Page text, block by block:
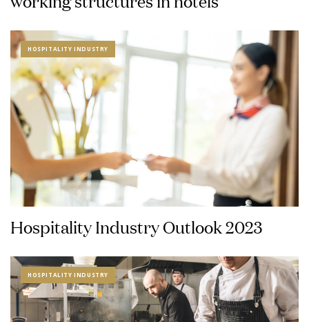
HOSPITALITY INDUSTRY
Hospitality Industry Outlook 2023
HOSPITALITY INDUSTRY